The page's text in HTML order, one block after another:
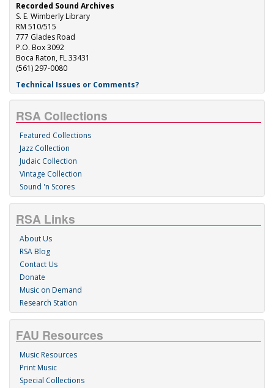
Recorded Sound Archives
S. E. Wimberly Library
RM 510/515
777 Glades Road
P.O. Box 3092
Boca Raton, FL 33431
(561) 297-0080
Technical Issues or Comments?
RSA Collections
Featured Collections
Jazz Collection
Judaic Collection
Vintage Collection
Sound 'n Scores
RSA Links
About Us
RSA Blog
Contact Us
Donate
Music on Demand
Research Station
FAU Resources
Music Resources
Print Music
Special Collections